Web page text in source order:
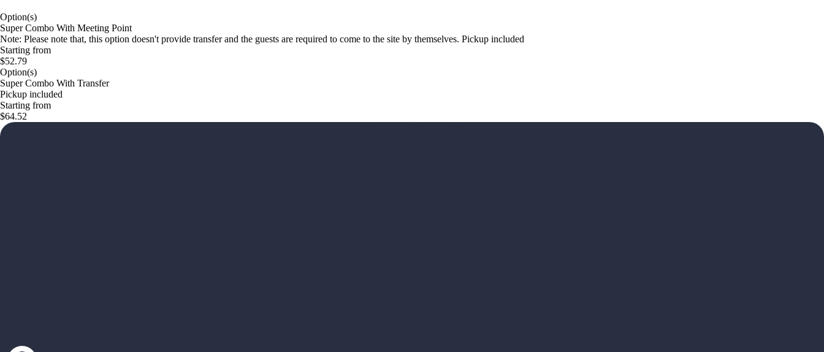
Option(s)
Super Combo With Meeting Point
Note: Please note that, this option doesn't provide transfer and the guests are required to come to the site by themselves. Pickup included
Starting from
$52.79
Option(s)
Super Combo With Transfer
Pickup included
Starting from
$64.52